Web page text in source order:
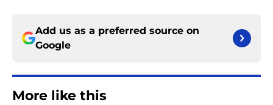
Add us as a preferred source on
Google
More like this